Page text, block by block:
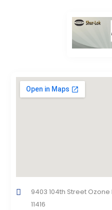
9403 104th Street
11416